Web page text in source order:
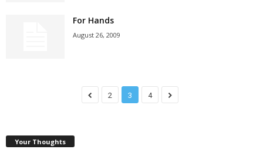
For Hands
August 26, 2009
2 3 4
Your Thoughts